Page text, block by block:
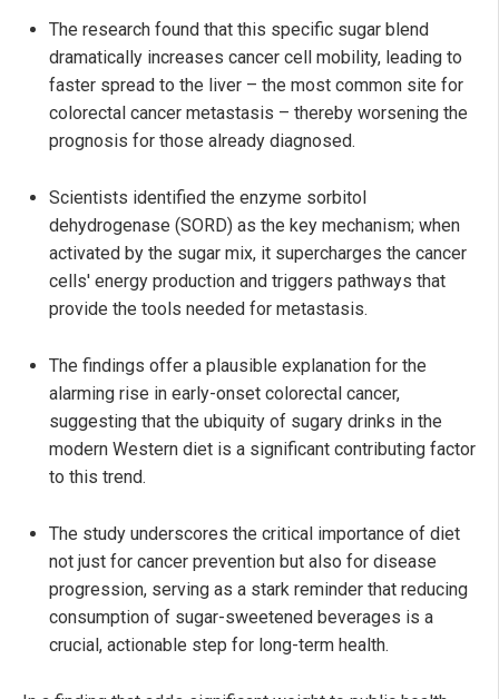
The research found that this specific sugar blend
dramatically increases cancer cell mobility, leading to
faster spread to the liver – the most common site for
colorectal cancer metastasis – thereby worsening the
prognosis for those already diagnosed.
Scientists identified the enzyme sorbitol
dehydrogenase (SORD) as the key mechanism; when
activated by the sugar mix, it supercharges the cancer
cells' energy production and triggers pathways that
provide the tools needed for metastasis.
The findings offer a plausible explanation for the
alarming rise in early-onset colorectal cancer,
suggesting that the ubiquity of sugary drinks in the
modern Western diet is a significant contributing factor
to this trend.
The study underscores the critical importance of diet
not just for cancer prevention but also for disease
progression, serving as a stark reminder that reducing
consumption of sugar-sweetened beverages is a
crucial, actionable step for long-term health.